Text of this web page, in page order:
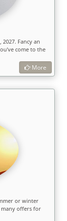
Fancy an
come to the
More
or winter
many offers for